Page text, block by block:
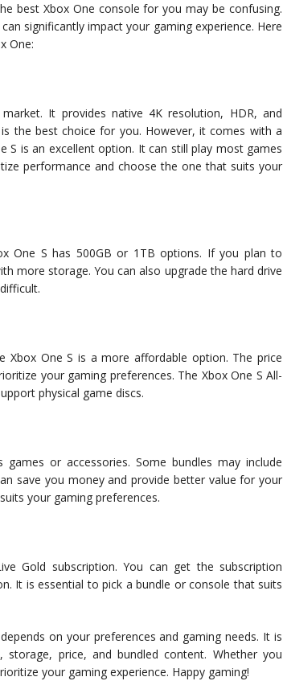
best Xbox One console for you may be confusing.
significantly impact your gaming experience. Here
One:
It provides native 4K resolution, HDR, and
the best choice for you. However, it comes with a
S is an excellent option. It can still play most games
performance and choose the one that suits your
One S has 500GB or 1TB options. If you plan to
more storage. You can also upgrade the hard drive
Xbox One S is a more affordable option. The price
your gaming preferences. The Xbox One S All-
physical game discs.
or accessories. Some bundles may include
save you money and provide better value for your
your gaming preferences.
Gold subscription. You can get the subscription
It is essential to pick a bundle or console that suits
on your preferences and gaming needs. It is
price, and bundled content. Whether you
your gaming experience. Happy gaming!